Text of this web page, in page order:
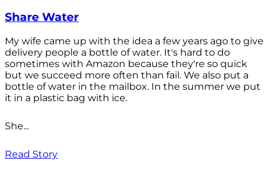
Share Water
My wife came up with the idea a few years ago to give
delivery people a bottle of water. It's hard to do
sometimes with Amazon because they're so quick
but we succeed more often than fail. We also put a
bottle of water in the mailbox. In the summer we put
it in a plastic bag with ice.
She...
Read Story